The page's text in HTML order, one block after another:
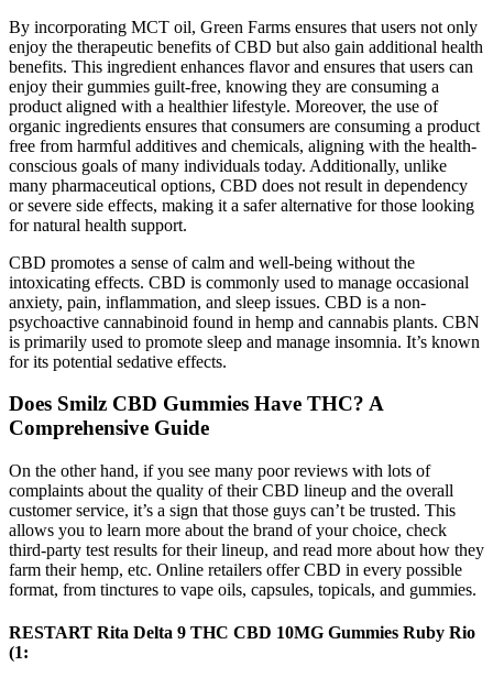
By incorporating MCT oil, Green Farms ensures that users not only
enjoy the therapeutic benefits of CBD but also gain additional health
benefits. This ingredient enhances flavor and ensures that users can
enjoy their gummies guilt-free, knowing they are consuming a
product aligned with a healthier lifestyle. Moreover, the use of
organic ingredients ensures that consumers are consuming a product
free from harmful additives and chemicals, aligning with the health-
conscious goals of many individuals today. Additionally, unlike
many pharmaceutical options, CBD does not result in dependency
or severe side effects, making it a safer alternative for those looking
for natural health support.
CBD promotes a sense of calm and well-being without the
intoxicating effects. CBD is commonly used to manage occasional
anxiety, pain, inflammation, and sleep issues. CBD is a non-
psychoactive cannabinoid found in hemp and cannabis plants. CBN
is primarily used to promote sleep and manage insomnia. It’s known
for its potential sedative effects.
Does Smilz CBD Gummies Have THC? A
Comprehensive Guide
On the other hand, if you see many poor reviews with lots of
complaints about the quality of their CBD lineup and the overall
customer service, it’s a sign that those guys can’t be trusted. This
allows you to learn more about the brand of your choice, check
third-party test results for their lineup, and read more about how they
farm their hemp, etc. Online retailers offer CBD in every possible
format, from tinctures to vape oils, capsules, topicals, and gummies.
RESTART Rita Delta 9 THC CBD 10MG Gummies Ruby Rio
(1: